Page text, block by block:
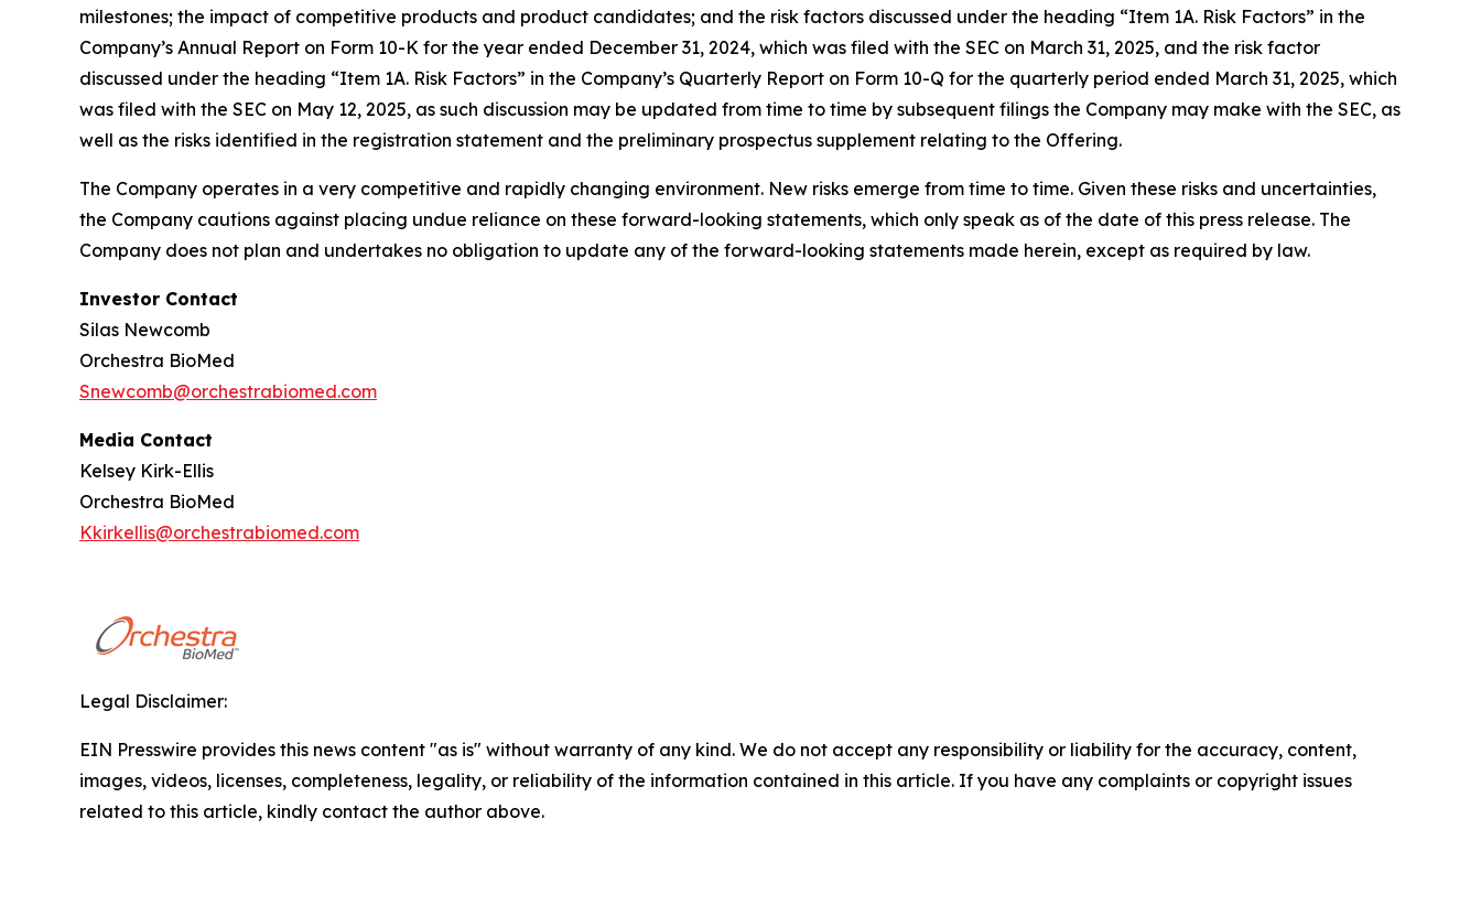
milestones; the impact of competitive products and product candidates; and the risk factors discussed under the heading “Item 1A. Risk Factors” in the
Company’s Annual Report on Form 10-K for the year ended December 31, 2024, which was filed with the SEC on March 31, 2025, and the risk factor
discussed under the heading “Item 1A. Risk Factors” in the Company’s Quarterly Report on Form 10-Q for the quarterly period ended March 31, 2025, which
was filed with the SEC on May 12, 2025, as such discussion may be updated from time to time by subsequent filings the Company may make with the SEC, as
well as the risks identified in the registration statement and the preliminary prospectus supplement relating to the Offering.
The Company operates in a very competitive and rapidly changing environment. New risks emerge from time to time. Given these risks and uncertainties,
the Company cautions against placing undue reliance on these forward-looking statements, which only speak as of the date of this press release. The
Company does not plan and undertakes no obligation to update any of the forward-looking statements made herein, except as required by law.
Investor Contact
Silas Newcomb
Orchestra BioMed
Snewcomb@orchestrabiomed.com
Media Contact
Kelsey Kirk-Ellis
Orchestra BioMed
Kkirkellis@orchestrabiomed.com
Legal Disclaimer:
EIN Presswire provides this news content "as is" without warranty of any kind. We do not accept any responsibility or liability for the accuracy, content,
images, videos, licenses, completeness, legality, or reliability of the information contained in this article. If you have any complaints or copyright issues
related to this article, kindly contact the author above.